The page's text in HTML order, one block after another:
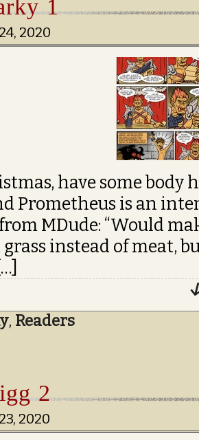
1
2020
have some
Prometheus is an
MDude: “Would
instead of meat,
, Readers
2
2020